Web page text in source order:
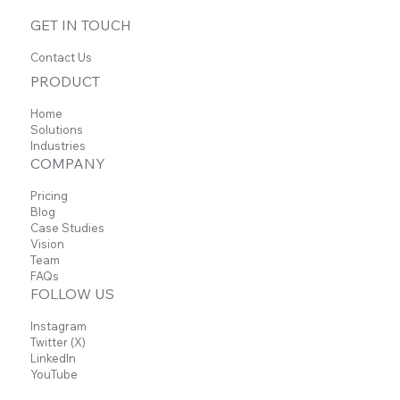
Sobald neue Beiträge veröffentlicht wurden,
erscheinen diese hier.
GET IN TOUCH
Contact Us
PRODUCT
Home
Solutions
Industries
COMPANY
Pricing
Blog
Case Studies
Vision
Team
FAQs
FOLLOW US
Instagram
Twitter (X)
LinkedIn
YouTube